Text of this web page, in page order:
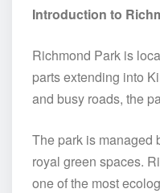
Introduction to
Richmond Park is
parts extending into
and busy roads, the
The park is managed
royal green spaces.
one of the most